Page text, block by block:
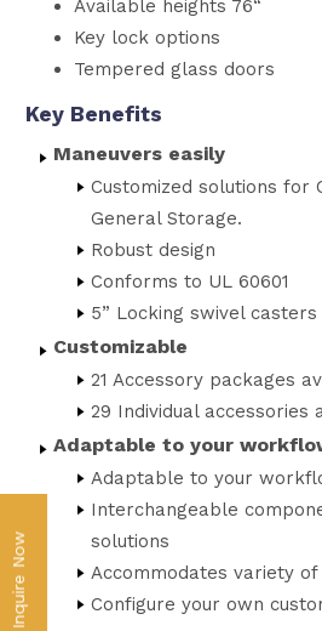
Inquire Now
Available heights 76“
Key lock options
Tempered glass doors
Key Benefits
Maneuvers easily
Customized solutions for
General Storage.
Robust design
Conforms to UL 60601
5” Locking swivel casters
Customizable
21 Accessory packages
29 Individual accessories
Adaptable to your
Adaptable to your
Interchangeable
solutions
Accommodates variety
Configure your own